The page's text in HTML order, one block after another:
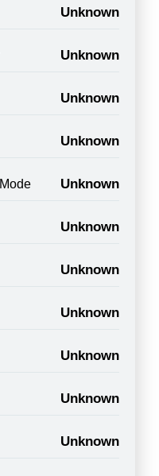
Unknown
Unknown
Unknown
Unknown
Unknown
Unknown
Unknown
Unknown
Unknown
Unknown
Unknown